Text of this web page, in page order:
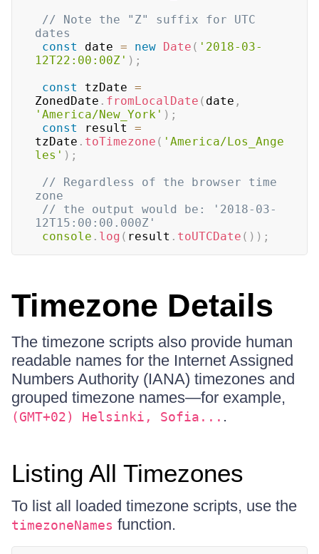
// Note the "Z" suffix for UTC
dates
const
date = new Date ( '2018-03-
12T22:00:00Z' ) ;
const
tzDate =
ZonedDate . fromLocalDate ( date ,
'America/New_York' ) ;
const
result =
tzDate . toTimezone ( 'America/Los_Ange
les' ) ;
// Regardless of the browser time
zone
// the output would be: '2018-03-
12T15:00:00.000Z'
console . log ( result . toUTCDate ( ) ) ;
Timezone Details
The timezone scripts also provide human
readable names for the Internet Assigned
Numbers Authority (IANA) timezones and
grouped timezone names—for example,
(GMT+02) Helsinki, Sofia... .
Listing All Timezones
To list all loaded timezone scripts, use the
timezoneNames function.